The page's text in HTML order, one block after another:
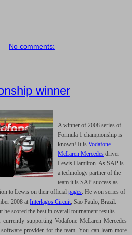
No comments:
winner
A winner of 2008 series of
Formula 1 championship is
known! It is Vodafone
McLaren Mercedes driver
Lewis Hamilton. As SAP is
a technology partner of the
team it is SAP success as
to Lewis on their official pages. He won series of
2008 at Interlagos Circuit, Sao Paulo, Brazil.
scored the best in overall tournament results.
supporting Vodafone McLaren Mercedes
provider for the team. You can learn more